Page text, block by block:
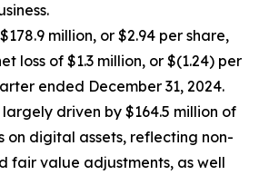
million, or $2.94 per share,
loss of $1.3 million, or $(1.24) per
ended December 31, 2024.
largely driven by $164.5 million of
on digital assets, reflecting non-
fair value adjustments, as well